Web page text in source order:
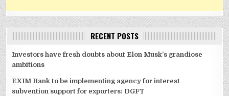
RECENT POSTS
Investors have fresh doubts about Elon Musk’s grandiose
ambitions
EXIM Bank to be implementing agency for interest
subvention support for exporters: DGFT